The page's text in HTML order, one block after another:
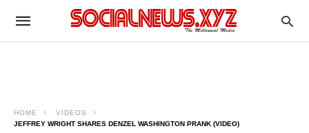
HOME
VIDEOS
JEFFREY WRIGHT SHARES DENZEL WASHINGTON PRANK (VIDEO)